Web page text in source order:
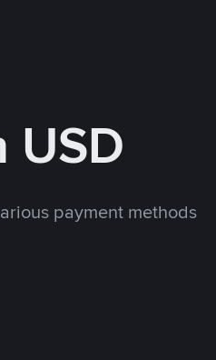
USD
payment methods